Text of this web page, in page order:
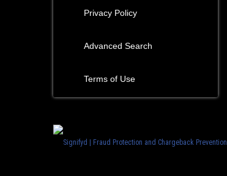
Privacy Policy
Advanced Search
Terms of Use